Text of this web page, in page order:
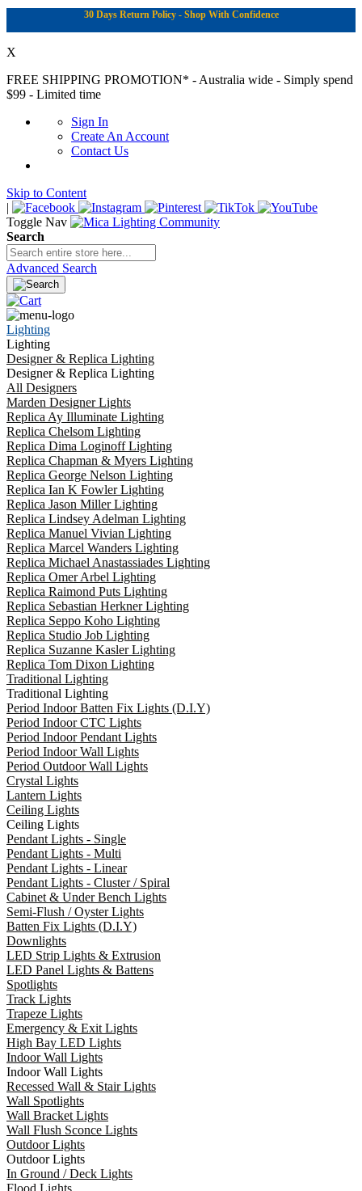
30 Days Return Policy - Shop With Confidence
X
FREE SHIPPING PROMOTION* - Australia wide - Simply spend
$99 - Limited time
Sign In
Create An Account
Contact Us
Skip to Content
|
Toggle Nav
Search
Advanced Search
Lighting
Lighting
Designer & Replica Lighting
Designer & Replica Lighting
All Designers
Marden Designer Lights
Replica Ay Illuminate Lighting
Replica Chelsom Lighting
Replica Dima Loginoff Lighting
Replica Chapman & Myers Lighting
Replica George Nelson Lighting
Replica Ian K Fowler Lighting
Replica Jason Miller Lighting
Replica Lindsey Adelman Lighting
Replica Manuel Vivian Lighting
Replica Marcel Wanders Lighting
Replica Michael Anastassiades Lighting
Replica Omer Arbel Lighting
Replica Raimond Puts Lighting
Replica Sebastian Herkner Lighting
Replica Seppo Koho Lighting
Replica Studio Job Lighting
Replica Suzanne Kasler Lighting
Replica Tom Dixon Lighting
Traditional Lighting
Traditional Lighting
Period Indoor Batten Fix Lights (D.I.Y)
Period Indoor CTC Lights
Period Indoor Pendant Lights
Period Indoor Wall Lights
Period Outdoor Wall Lights
Crystal Lights
Lantern Lights
Ceiling Lights
Ceiling Lights
Pendant Lights - Single
Pendant Lights - Multi
Pendant Lights - Linear
Pendant Lights - Cluster / Spiral
Cabinet & Under Bench Lights
Semi-Flush / Oyster Lights
Batten Fix Lights (D.I.Y)
Downlights
LED Strip Lights & Extrusion
LED Panel Lights & Battens
Spotlights
Track Lights
Trapeze Lights
Emergency & Exit Lights
High Bay LED Lights
Indoor Wall Lights
Indoor Wall Lights
Recessed Wall & Stair Lights
Wall Spotlights
Wall Bracket Lights
Wall Flush Sconce Lights
Outdoor Lights
Outdoor Lights
In Ground / Deck Lights
Flood Lights